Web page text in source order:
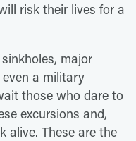
risk their lives for a
major
a military
those who dare to
excursions and,
alive. These are the